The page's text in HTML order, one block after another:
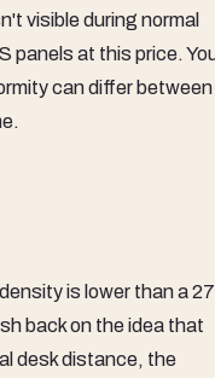
visible during normal
panels at this price.
can differ between
is lower than a
back on the idea that
desk distance, the